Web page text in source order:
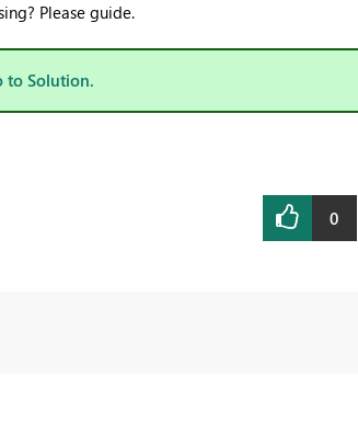
Please guide.
to Solution.
0
FabCon & SQLCon – Barcelona 2026
Join us in Barcelona for FabCon and SQLCon,
Register now